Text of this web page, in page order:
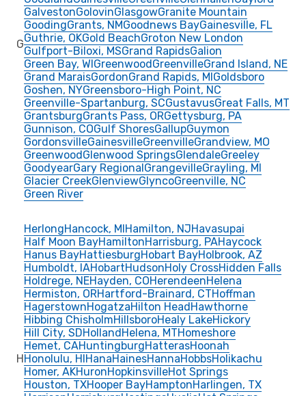
G
GalvestonGolovinGlasgowGranite Mountain
GoodingGrants, NMGoodnews BayGainesville, FL
Guthrie, OKGold BeachGroton New London
Gulfport-Biloxi, MSGrand RapidsGalion
Green Bay, WIGreenwoodGreenvilleGrand Island, NE
Grand MaraisGordonGrand Rapids, MIGoldsboro
Goshen, NYGreensboro-High Point, NC
Greenville-Spartanburg, SCGustavusGreat Falls, MT
GrantsburgGrants Pass, ORGettysburg, PA
Gunnison, COGulf ShoresGallupGuymon
GordonsvilleGainesvilleGreenvilleGrandview, MO
GreenwoodGlenwood SpringsGlendaleGreeley
GoodyearGary RegionalGrangevilleGrayling, MI
Glacier CreekGlenviewGlyncoGreenville, NC
Green River
H
HerlongHancock, MIHamilton, NJHavasupai
Half Moon BayHamiltonHarrisburg, PAHaycock
Hanus BayHattiesburgHobart BayHolbrook, AZ
Humboldt, IAHobartHudsonHoly CrossHidden Falls
Holdrege, NEHayden, COHerendeenHelena
Hermiston, ORHartford-Brainard, CTHoffman
HagerstownHogatzaHilton HeadHawthorne
Hibbing ChisholmHillsboroHealy LakeHickory
Hill City, SDHollandHelena, MTHomeshore
Hemet, CAHuntingburgHatterasHoonah
Honolulu, HIHanaHainesHannaHobbsHolikachu
Homer, AKHuronHopkinsvilleHot Springs
Houston, TXHooper BayHamptonHarlingen, TX